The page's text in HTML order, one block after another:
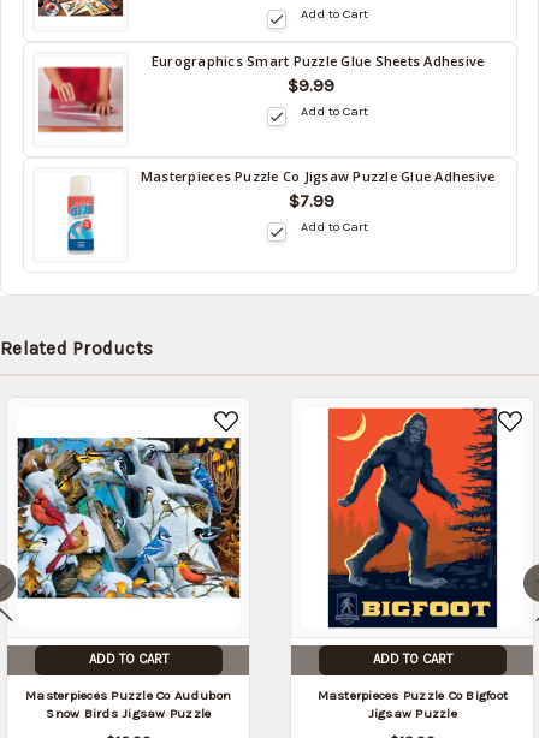
Add to Cart
Eurographics Smart Puzzle Glue Sheets Adhesive
$9.99
Add to Cart
Back
09/05/2026
Masterpieces Puzzle Co Jigsaw Puzzle Glue Adhesive
$7.99
Add to Cart
Back
Related Products
ADD TO CART
Masterpieces Puzzle Co Audubon
Snow Birds Jigsaw Puzzle
ADD TO CART
Masterpieces Puzzle Co Bigfoot
Jigsaw Puzzle